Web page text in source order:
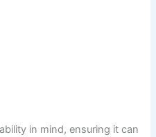
in mind, ensuring it can